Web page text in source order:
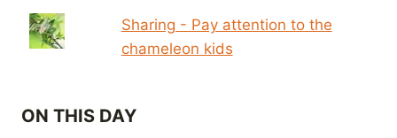
Sharing - Pay attention to the
chameleon kids
ON THIS DAY